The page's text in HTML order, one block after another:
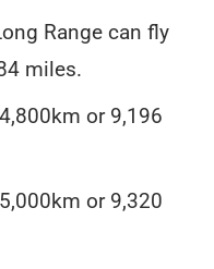
Range can fly
miles.
or 9,196
or 9,320